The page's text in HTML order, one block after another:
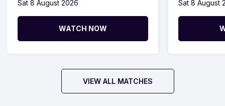
Sat 8 August 2026
WATCH NOW
Sat 8 August
VIEW ALL MATCHES